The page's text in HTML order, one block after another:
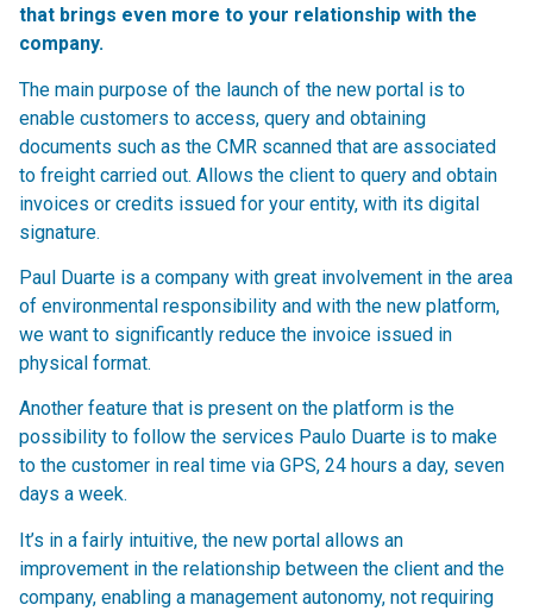
that brings even more to your relationship with the
company.
The main purpose of the launch of the new portal is to
enable customers to access, query and obtaining
documents such as the CMR scanned that are associated
to freight carried out. Allows the client to query and obtain
invoices or credits issued for your entity, with its digital
signature.
Paul Duarte is a company with great involvement in the area
of environmental responsibility and with the new platform,
we want to significantly reduce the invoice issued in
physical format.
Another feature that is present on the platform is the
possibility to follow the services Paulo Duarte is to make
to the customer in real time via GPS, 24 hours a day, seven
days a week.
It’s in a fairly intuitive, the new portal allows an
improvement in the relationship between the client and the
company, enabling a management autonomy, not requiring